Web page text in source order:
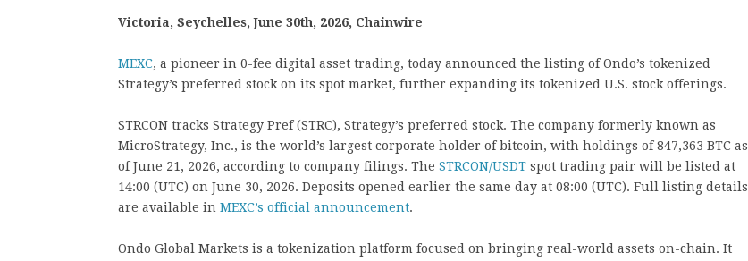
Victoria, Seychelles, June 30th, 2026, Chainwire
MEXC, a pioneer in 0-fee digital asset trading, today announced the listing of Ondo’s tokenized
Strategy’s preferred stock on its spot market, further expanding its tokenized U.S. stock offerings.
STRCON tracks Strategy Pref (STRC), Strategy’s preferred stock. The company formerly known as
MicroStrategy, Inc., is the world’s largest corporate holder of bitcoin, with holdings of 847,363 BTC as
of June 21, 2026, according to company filings. The STRCON/USDT spot trading pair will be listed at
14:00 (UTC) on June 30, 2026. Deposits opened earlier the same day at 08:00 (UTC). Full listing details
are available in MEXC’s official announcement.
Ondo Global Markets is a tokenization platform focused on bringing real-world assets on-chain. It